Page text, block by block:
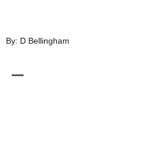
By: D Bellingham